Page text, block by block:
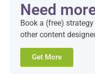
Need
Book a (free)
other content
Get More